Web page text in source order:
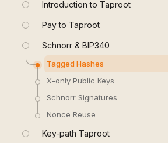
Introduction to Taproot
Pay to Taproot
Schnorr & BIP340
Tagged Hashes
X-only Public Keys
Schnorr Signatures
Nonce Reuse
Key-path Taproot